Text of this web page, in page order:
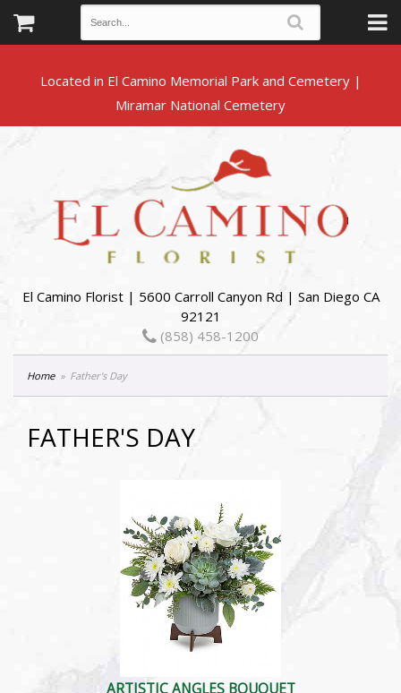
Located in El Camino Memorial Park and Cemetery |
El Camino Florist | 5600 Carroll Canyon Rd | San Diego CA
92121
(858) 458-1200
Home Father's Day
FATHER'S DAY
ARTISTIC ANGLES BOUQUET